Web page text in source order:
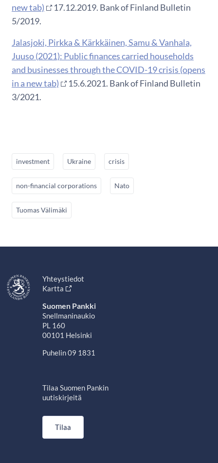
new tab)
17.12.2019. Bank of Finland Bulletin
5/2019.
Jalasjoki, Pirkka & Kärkkäinen, Samu & Vanhala,
Juuso (2021): Public finances carried households
and businesses through the COVID-19 crisis (opens
in a new tab)
15.6.2021. Bank of Finland Bulletin
3/2021.
investment Ukraine crisis
non-financial corporations Nato
Tuomas Välimäki
Yhteystiedot
Kartta
Suomen Pankki
Snellmaninaukio
PL 160
00101 Helsinki
Puhelin 09 1831
Tilaa Suomen Pankin
uutiskirjeitä
Tilaa